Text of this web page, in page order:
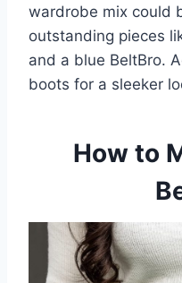
wardrobe mix could
outstanding pieces
and a blue BeltBro.
boots for a sleeker
How to